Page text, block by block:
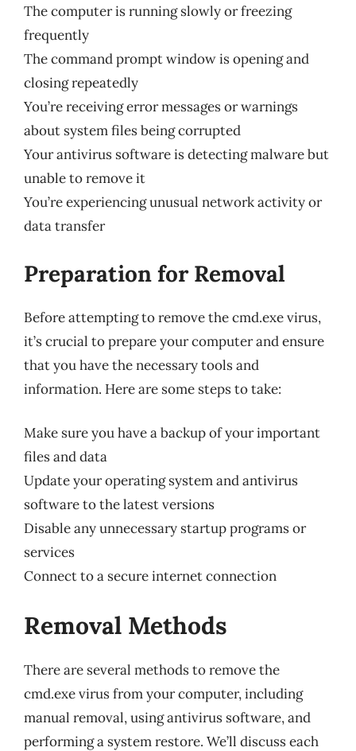
The computer is running slowly or freezing
frequently
The command prompt window is opening and
closing repeatedly
You’re receiving error messages or warnings
about system files being corrupted
Your antivirus software is detecting malware but
unable to remove it
You’re experiencing unusual network activity or
data transfer
Preparation for Removal
Before attempting to remove the cmd.exe virus,
it’s crucial to prepare your computer and ensure
that you have the necessary tools and
information. Here are some steps to take:
Make sure you have a backup of your important
files and data
Update your operating system and antivirus
software to the latest versions
Disable any unnecessary startup programs or
services
Connect to a secure internet connection
Removal Methods
There are several methods to remove the
cmd.exe virus from your computer, including
manual removal, using antivirus software, and
performing a system restore. We’ll discuss each